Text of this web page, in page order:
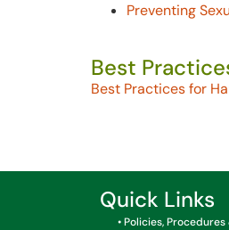
Preventing
Best
Best Practices for
Quick Links
• Policies,